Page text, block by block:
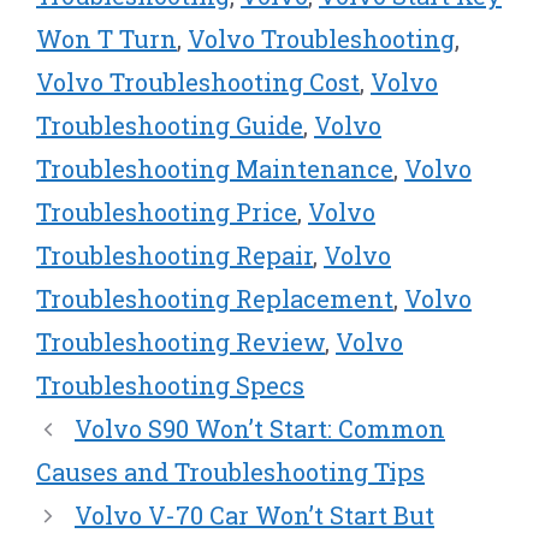
r
)
t
Won T Turn, Volvo Troubleshooting,
Volvo Troubleshooting Cost, Volvo
Troubleshooting Guide, Volvo
Troubleshooting Maintenance, Volvo
Troubleshooting Price, Volvo
Troubleshooting Repair, Volvo
Troubleshooting Replacement, Volvo
Troubleshooting Review, Volvo
Troubleshooting Specs
Volvo S90 Won’t Start: Common
Causes and Troubleshooting Tips
Volvo V-70 Car Won’t Start But